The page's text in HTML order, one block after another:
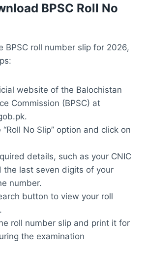
BPSC Roll No
BPSC roll number slip for 2026,
website of the Balochistan
Commission (BPSC) at
No Slip” option and click on
details, such as your CNIC
the last seven digits of your
number.
button to view your roll
roll number slip and print it for
the examination